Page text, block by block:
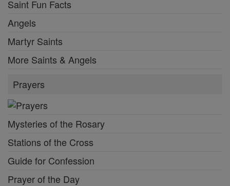
Saint Fun Facts
Angels
Martyr Saints
More Saints & Angels
Prayers
Mysteries of the Rosary
Stations of the Cross
Guide for Confession
Prayer of the Day